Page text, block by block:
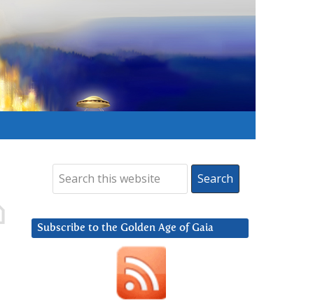
Subscribe to the Golden Age of Gaia